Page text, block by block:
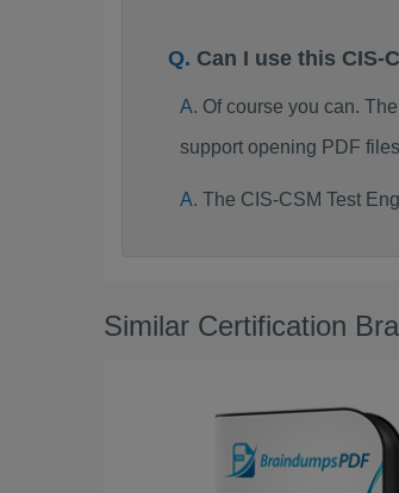
Can I use this CIS-
Of course you can.
support opening PDF
The CIS-CSM Test
Similar Certification